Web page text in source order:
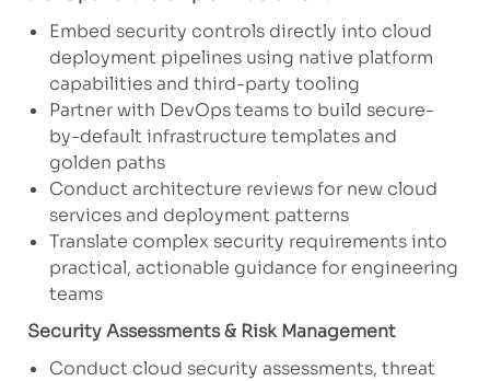
Embed security controls directly into cloud
deployment pipelines using native platform
capabilities and third-party tooling
Partner with DevOps teams to build secure-
by-default infrastructure templates and
golden paths
Conduct architecture reviews for new cloud
services and deployment patterns
Translate complex security requirements into
practical, actionable guidance for engineering
teams
Security Assessments & Risk Management
Conduct cloud security assessments, threat